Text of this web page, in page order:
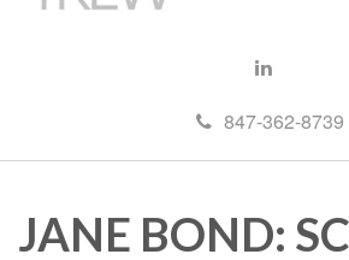
847-362-8739
JANE BOND: